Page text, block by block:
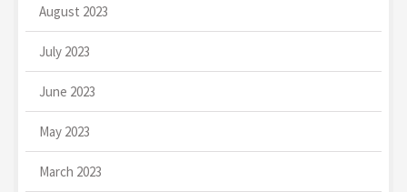
August 2023
July 2023
June 2023
May 2023
March 2023